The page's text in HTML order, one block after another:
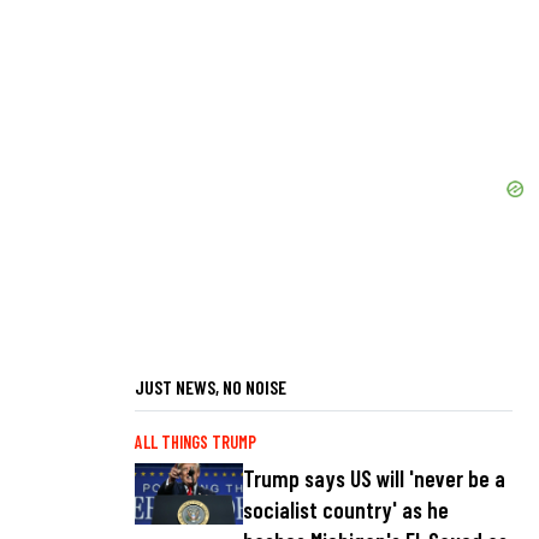
JUST NEWS, NO NOISE
ALL THINGS TRUMP
Trump says US will 'never be a
socialist country' as he